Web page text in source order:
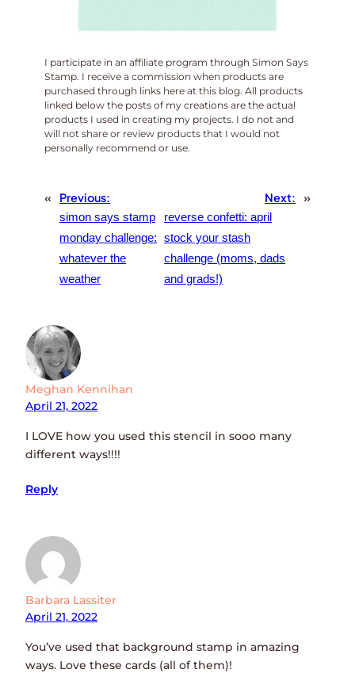
I participate in an affiliate program through Simon Says
Stamp. I receive a commission when products are
purchased through links here at this blog. All products
linked below the posts of my creations are the actual
products I used in creating my projects. I do not and
will not share or review products that I would not
personally recommend or use.
« Previous:
simon says stamp
monday challenge:
whatever the
weather
Next:
reverse confetti: april
stock your stash
challenge (moms, dads
and grads!)
»
Meghan Kennihan
April 21, 2022
I LOVE how you used this stencil in sooo many
different ways!!!!
Reply
Barbara Lassiter
April 21, 2022
You’ve used that background stamp in amazing
ways. Love these cards (all of them)!